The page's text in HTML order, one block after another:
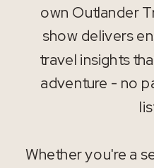
own Outlander
show delivers
travel insights
adventure - no
Whether you're a